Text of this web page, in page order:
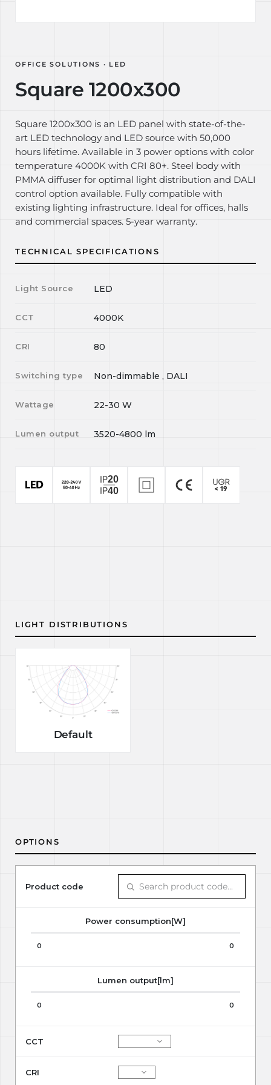
OFFICE SOLUTIONS · LED
Square 1200x300
Square 1200x300 is an LED panel with state-of-the-
art LED technology and LED source with 50,000
hours lifetime. Available in 3 power options with color
temperature 4000K with CRI 80+. Steel body with
PMMA diffuser for optimal light distribution and DALI
control option available. Fully compatible with
existing lighting infrastructure. Ideal for offices, halls
and commercial spaces. 5-year warranty.
TECHNICAL SPECIFICATIONS
Light Source LED
CCT 4000K
CRI 80
Switching type Non-dimmable , DALI
Wattage 22-30 W
Lumen output 3520-4800 lm
LIGHT DISTRIBUTIONS
Default
OPTIONS
Product code
Power consumption[W]
0 0
Lumen output[lm]
0 0
CCT
CRI